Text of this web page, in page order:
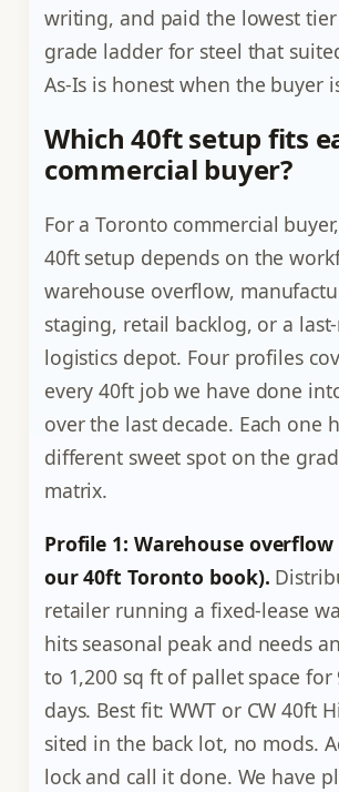
writing, and paid the lowest
grade ladder for steel that
As-Is is honest when the buyer
Which 40ft setup fits
commercial buyer?
For a Toronto commercial
40ft setup depends on the
warehouse overflow,
staging, retail backlog, or a
logistics depot. Four profiles
every 40ft job we have done
over the last decade. Each one
different sweet spot on the
matrix.
Profile 1: Warehouse
our 40ft Toronto book).
retailer running a fixed-lease
hits seasonal peak and needs
to 1,200 sq ft of pallet space for
days. Best fit: WWT or CW 40ft
sited in the back lot, no mods.
lock and call it done. We have